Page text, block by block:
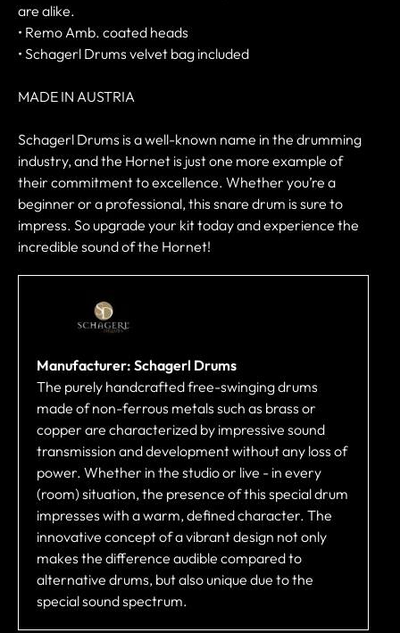
are alike.
• Remo Amb. coated heads
• Schagerl Drums velvet bag included
MADE IN AUSTRIA
Schagerl Drums is a well-known name in the drumming
industry, and the Hornet is just one more example of
their commitment to excellence. Whether you’re a
beginner or a professional, this snare drum is sure to
impress. So upgrade your kit today and experience the
incredible sound of the Hornet!
Manufacturer: Schagerl Drums
The purely handcrafted free-swinging drums
made of non-ferrous metals such as brass or
copper are characterized by impressive sound
transmission and development without any loss of
power. Whether in the studio or live - in every
(room) situation, the presence of this special drum
impresses with a warm, defined character. The
innovative concept of a vibrant design not only
makes the difference audible compared to
alternative drums, but also unique due to the
special sound spectrum.